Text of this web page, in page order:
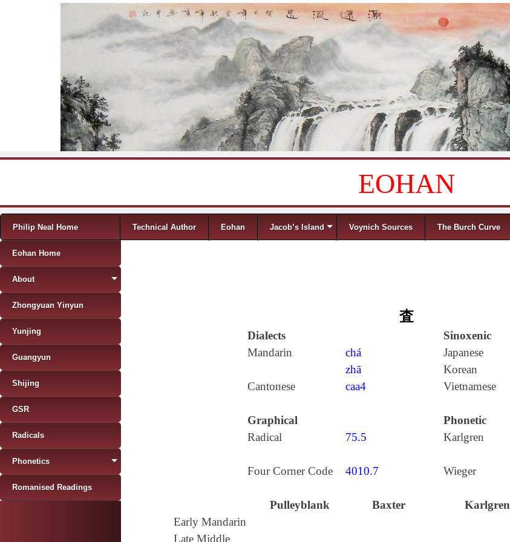
EOHAN
Menu
Skip to content
Philip Neal Home Technical Author Eohan Jacob’s Island Voynich Sources The Burch Curve
査
Dialects
Sinoxenic
Mandarin
chá
zhā
Japanese
Korean
Cantonese
caa4 Vietnamese
Graphical
Phonetic
Radical
75.5 Karlgren
Four Corner Code
4010.7 Wieger
Pulleyblank Baxter Karlgren
Early Mandarin
Late Middle
Eohan Home
About
Zhongyuan Yinyun
Yunjing
Guangyun
Shijing
GSR
Radicals
Phonetics
Romanised Readings